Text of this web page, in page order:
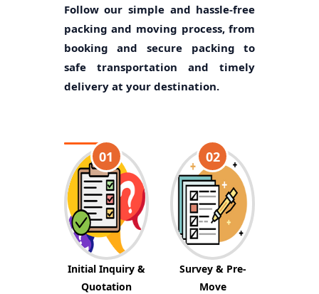
Follow our simple and hassle-free
packing and moving process, from
booking and secure packing to
safe transportation and timely
delivery at your destination.
01
Initial Inquiry &
Quotation
02
Survey & Pre-
Move